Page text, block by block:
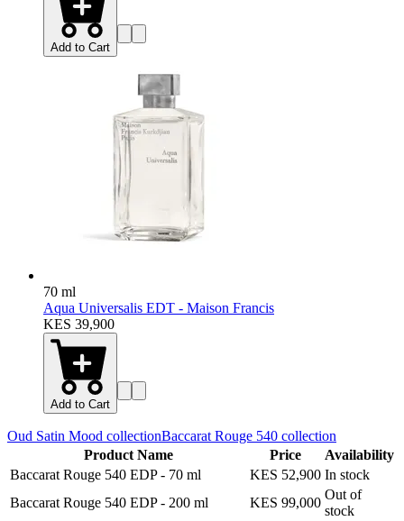
Add to Cart
70 ml
Aqua Universalis EDT - Maison Francis
KES 39,900
Add to Cart
Oud Satin Mood collectionBaccarat Rouge 540 collection
Product Name
Price
Availability
Baccarat Rouge 540 EDP- 70 ml KES 52,900 In stock
Baccarat Rouge 540 EDP- 200 ml KES 99,000
Out of
stock